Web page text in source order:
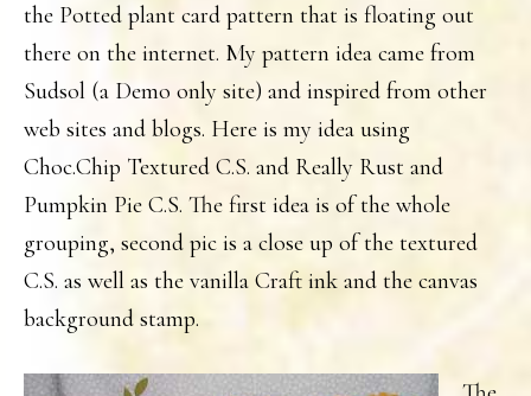
the Potted plant card pattern that is floating out
there on the internet. My pattern idea came from
Sudsol (a Demo only site) and inspired from other
web sites and blogs. Here is my idea using
Choc.Chip Textured C.S. and Really Rust and
Pumpkin Pie C.S. The first idea is of the whole
grouping, second pic is a close up of the textured
C.S. as well as the vanilla Craft ink and the canvas
background stamp.